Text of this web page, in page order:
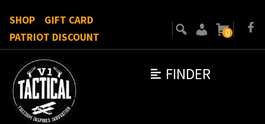
FINDER
SHOP
GIFT CARD
PATRIOT DISCOUNT
0